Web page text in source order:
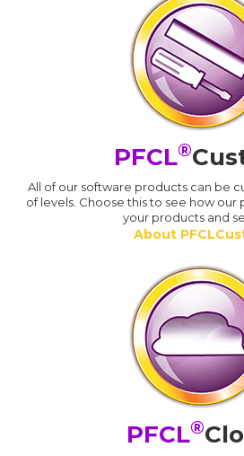
PFCL®
All of our software products can be
of levels. Choose this to see how
your products and
About
PFCL®